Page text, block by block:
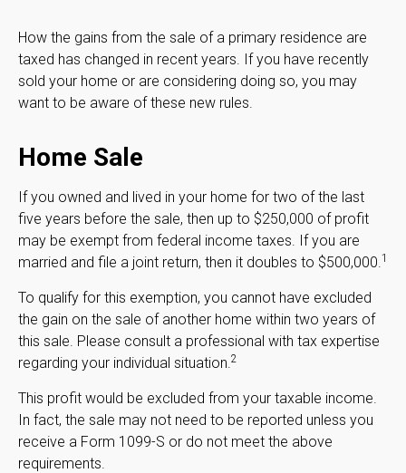
How the gains from the sale of a primary residence are
taxed has changed in recent years. If you have recently
sold your home or are considering doing so, you may
want to be aware of these new rules.
Home Sale
If you owned and lived in your home for two of the last
five years before the sale, then up to $250,000 of profit
may be exempt from federal income taxes. If you are
married and file a joint return, then it doubles to $500,000. 1
To qualify for this exemption, you cannot have excluded
the gain on the sale of another home within two years of
this sale. Please consult a professional with tax expertise
regarding your individual situation. 2
This profit would be excluded from your taxable income.
In fact, the sale may not need to be reported unless you
receive a Form 1099-S or do not meet the above
requirements.